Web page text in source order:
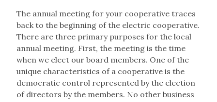
The annual meeting for your cooperative traces
back to the beginning of the electric cooperative.
There are three primary purposes for the local
annual meeting. First, the meeting is the time
when we elect our board members. One of the
unique characteristics of a cooperative is the
democratic control represented by the election
of directors by the members. No other business